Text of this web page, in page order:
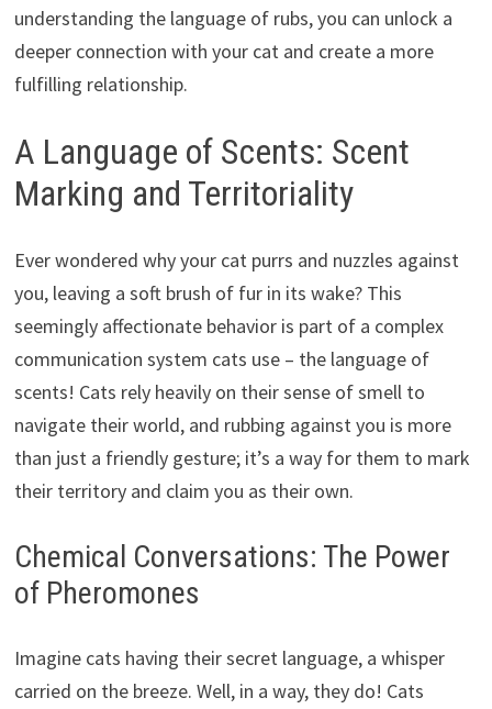
understanding the language of rubs, you can unlock a
deeper connection with your cat and create a more
fulfilling relationship.
A Language of Scents: Scent
Marking and Territoriality
Ever wondered why your cat purrs and nuzzles against
you, leaving a soft brush of fur in its wake? This
seemingly affectionate behavior is part of a complex
communication system cats use – the language of
scents! Cats rely heavily on their sense of smell to
navigate their world, and rubbing against you is more
than just a friendly gesture; it’s a way for them to mark
their territory and claim you as their own.
Chemical Conversations: The Power
of Pheromones
Imagine cats having their secret language, a whisper
carried on the breeze. Well, in a way, they do! Cats